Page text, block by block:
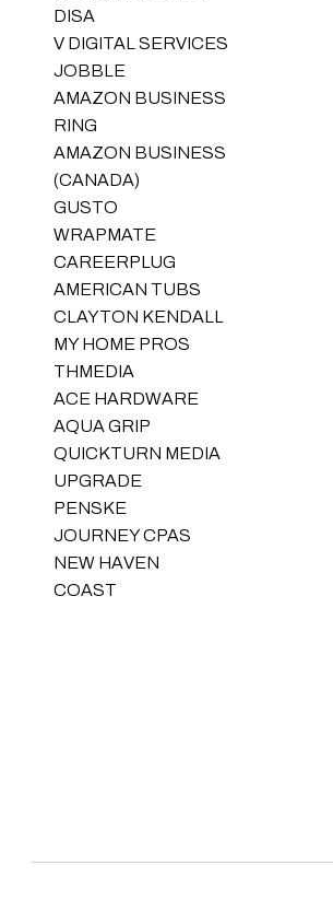
DISA
V DIGITAL SERVICES
JOBBLE
AMAZON BUSINESS
RING
AMAZON BUSINESS
(CANADA)
GUSTO
WRAPMATE
CAREERPLUG
AMERICAN TUBS
CLAYTON KENDALL
MY HOME PROS
THMEDIA
ACE HARDWARE
AQUA GRIP
QUICKTURN MEDIA
UPGRADE
PENSKE
JOURNEY CPAS
NEW HAVEN
COAST